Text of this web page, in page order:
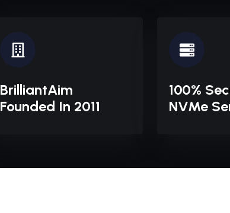
BrilliantAim
Founded In 2011
100%
NVMe